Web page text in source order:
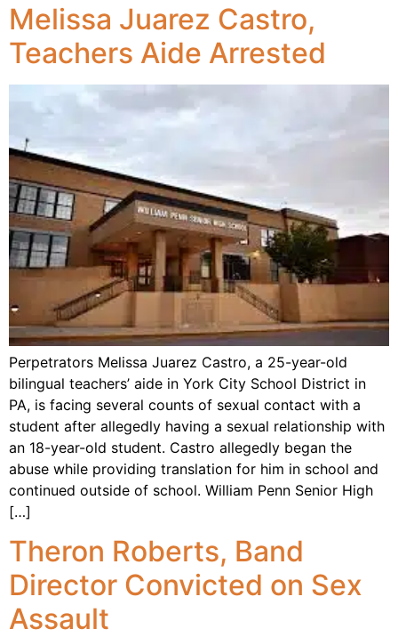
Melissa Juarez Castro,
Teachers Aide Arrested
Perpetrators Melissa Juarez Castro, a 25-year-old
bilingual teachers’ aide in York City School District in
PA, is facing several counts of sexual contact with a
student after allegedly having a sexual relationship with
an 18-year-old student. Castro allegedly began the
abuse while providing translation for him in school and
continued outside of school. William Penn Senior High
[…]
Theron Roberts, Band
Director Convicted on Sex
Assault